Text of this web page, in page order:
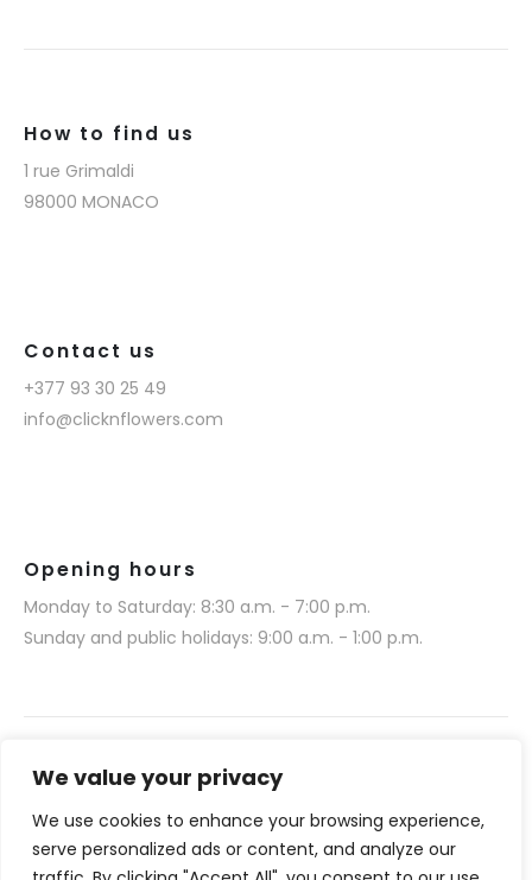
We value your privacy
We use cookies to enhance your browsing experience,
serve personalized ads or content, and analyze our
How to find us
1 rue Grimaldi
98000 MONACO
Contact us
+377 93 30 25 49
info@clicknflowers.com
Opening hours
Monday to Saturday: 8:30 a.m. - 7:00 p.m.
Sunday and public holidays: 9:00 a.m. - 1:00 p.m.
Narmino SARL © 2025. All rights reserved.
Website realization by Media 377 (www.media377.com)